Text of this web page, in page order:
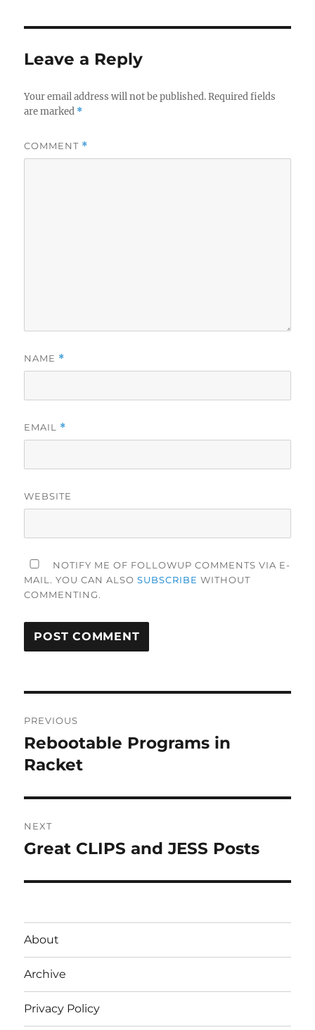
Leave a Reply
Your email address will not be published. Required fields
are marked *
COMMENT *
NAME *
EMAIL *
WEBSITE
NOTIFY ME OF FOLLOWUP COMMENTS VIA E-
MAIL. YOU CAN ALSOSUBSCRIBE WITHOUT
COMMENTING.
navigation
PREVIOUS
Previous
post:
Rebootable Programs in
Racket
NEXT
Next
Great CLIPS and JESS Posts
About
Archive
Privacy Policy